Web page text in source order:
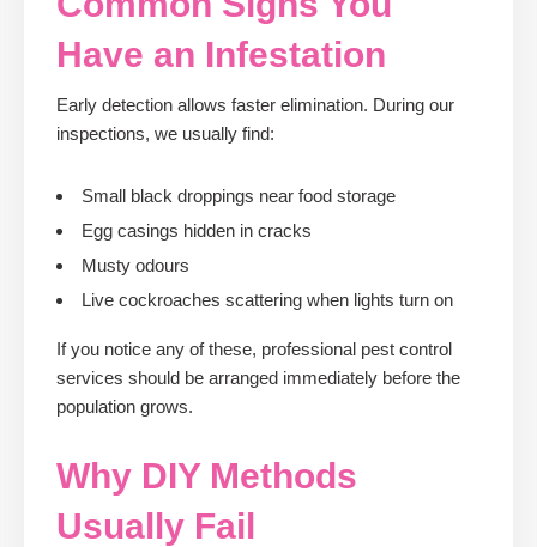
Have an Infestation
Early detection allows faster elimination. During our
inspections, we usually find:
Small black droppings near food storage
Egg casings hidden in cracks
Musty odours
Live cockroaches scattering when lights turn on
If you notice any of these, professional pest control
services should be arranged immediately before the
population grows.
Why DIY Methods
Usually Fail